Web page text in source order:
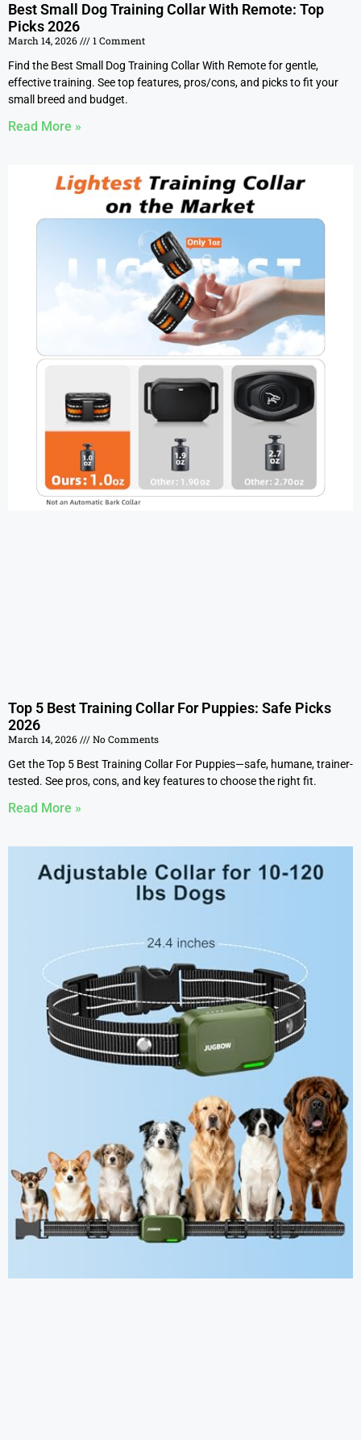
Best Small Dog Training Collar With Remote: Top
Picks 2026
March 14, 2026
1 Comment
Find the Best Small Dog Training Collar With Remote for gentle,
effective training. See top features, pros/cons, and picks to fit your
small breed and budget.
Read More »
Top 5 Best Training Collar For Puppies: Safe Picks
2026
March 14, 2026
No Comments
Get the Top 5 Best Training Collar For Puppies—safe, humane, trainer-
tested. See pros, cons, and key features to choose the right fit.
Read More »